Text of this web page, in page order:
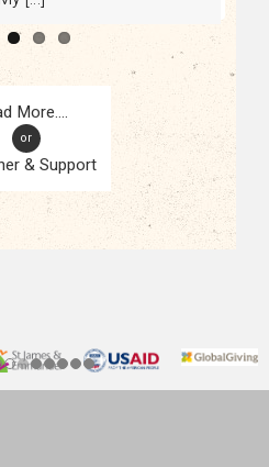
& Support